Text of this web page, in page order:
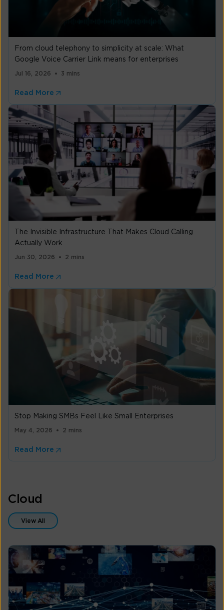
From cloud telephony to simplicity at scale: What
Google Voice Carrier Link means for enterprises
Jul 16, 2026 3 mins
Read More
The Invisible Infrastructure That Makes Cloud Calling
Actually Work
Jun 30, 2026 2 mins
Read More
Stop Making SMBs Feel Like Small Enterprises
May 4, 2026 2 mins
Read More
Cloud
View All